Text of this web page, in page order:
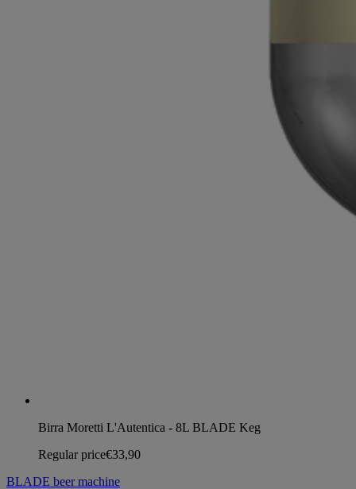
Birra Moretti L'Autentica - 8L BLADE Keg
Regular price€33,90
BLADE beer machine